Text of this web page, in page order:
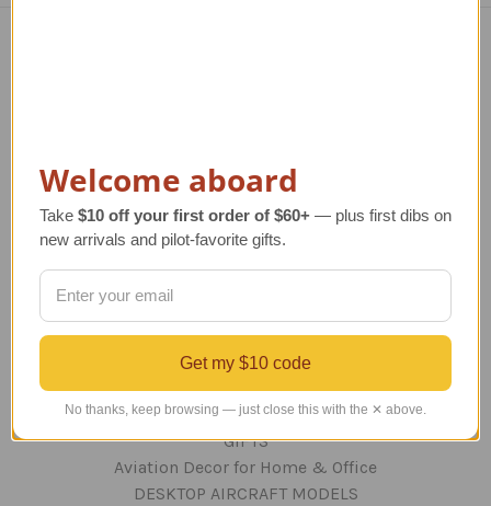
OUR GUARANTEE
ORDERING AND SHIPPING
RETURNS AND EXCHANGES
PRIVACY AND SECURITY
CONTACT US
Sitemap
Categories
GIFTS
Aviation Decor for Home & Office
DESKTOP AIRCRAFT MODELS
Welcome aboard
Take $10 off your first order of $60+ — plus first dibs on
new arrivals and pilot-favorite gifts.
Get my $10 code
No thanks, keep browsing — just close this with the ✕ above.